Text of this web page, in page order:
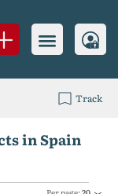
in Spain
Track